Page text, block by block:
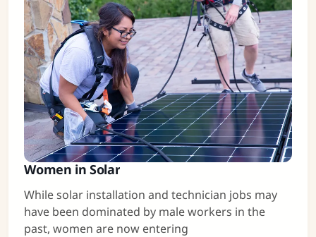
Women in Solar
While solar installation and technician jobs may
have been dominated by male workers in the
past, women are now entering